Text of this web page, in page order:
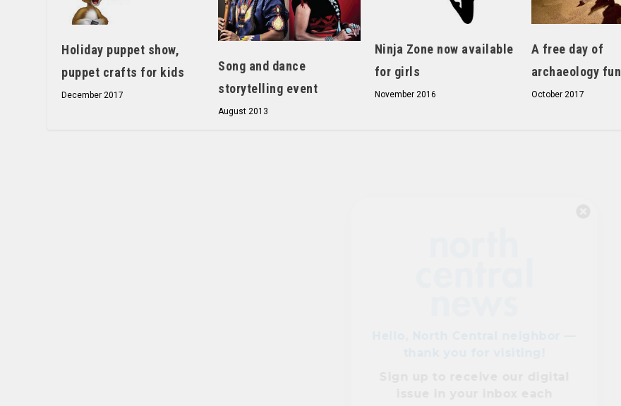
Holiday puppet show,
puppet crafts for kids
December 2017
Song and dance
storytelling event
August 2013
Ninja Zone now available
for girls
November 2016
A free day of
archaeology fun
October 2017